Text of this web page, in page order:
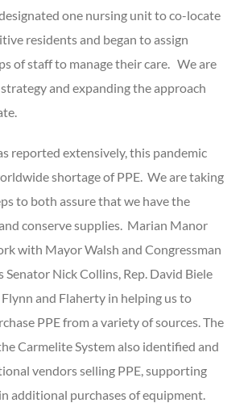
one nursing unit to co-locate
residents and began to assign
of staff to manage their care. We are
and expanding the approach
reported extensively, this pandemic
shortage of PPE. We are taking
to both assure that we have the
conserve supplies. Marian Manor
with Mayor Walsh and Congressman
Senator Nick Collins, Rep. David Biele
and Flaherty in helping us to
PPE from a variety of sources. The
Carmelite System also identified and
vendors selling PPE, supporting
additional purchases of equipment.